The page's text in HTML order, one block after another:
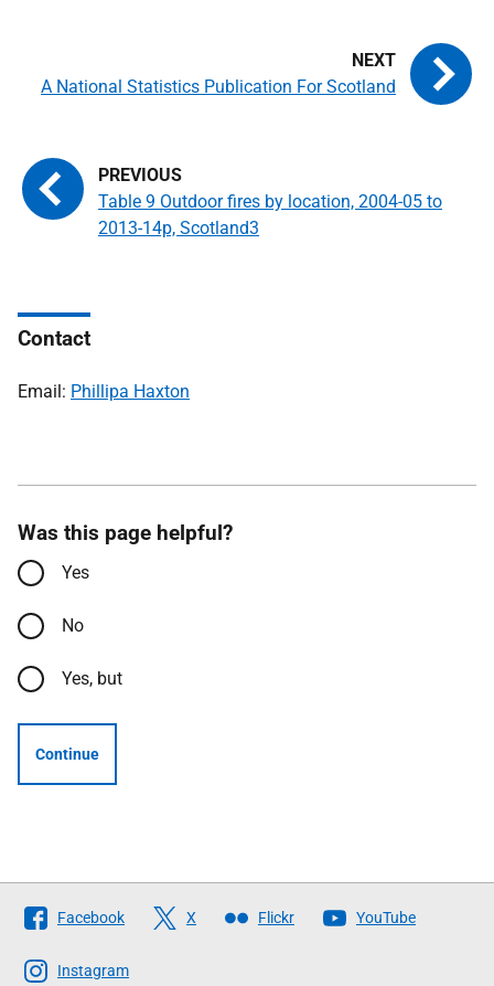
Table 9 Outdoor fires by location, 2004-05 to
2013-14p, Scotland3
A National Statistics Publication For Scotland
Contact
Email: Phillipa Haxton
Was this page helpful?
Yes
No
Yes, but
Continue
Follow
The
Scottish
Facebook X Flickr YouTube
Instagram